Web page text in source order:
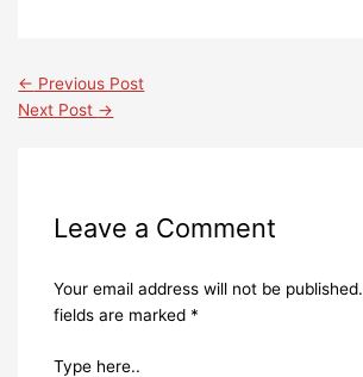
← Previous Post
Next Post →
Leave a Comment
Your email address will not be published.
fields are marked *
Type here..